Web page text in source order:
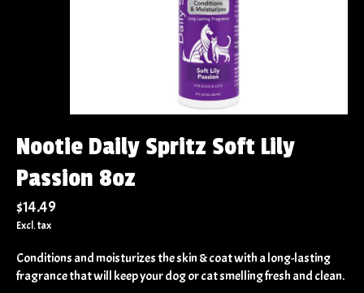
Nootie Daily Spritz Soft Lily
Passion 8oz
$14.49
Excl. tax
Conditions and moisturizes the skin & coat with a long-lasting
fragrance that will keep your dog or cat smelling fresh and clean.